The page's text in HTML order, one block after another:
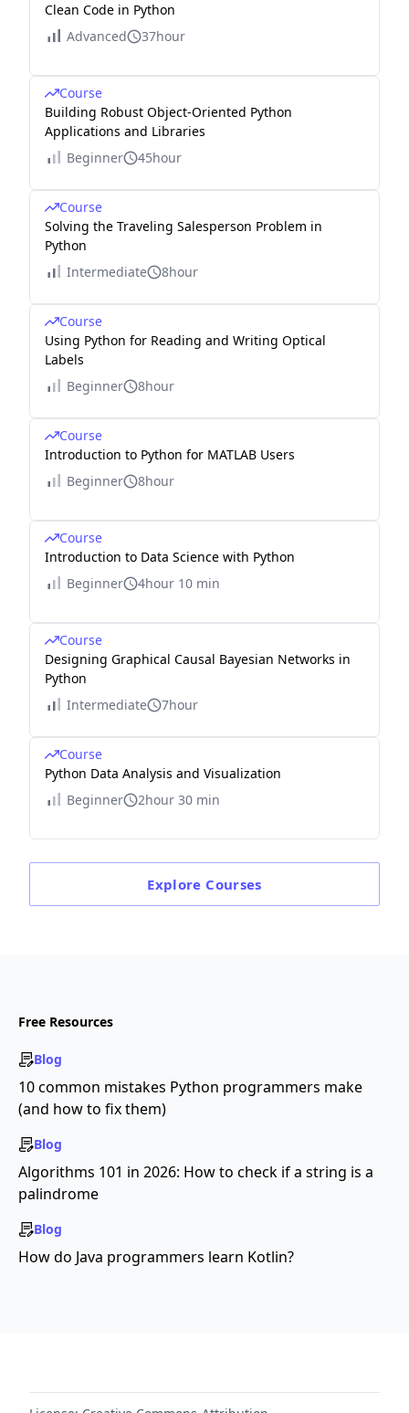
Clean Code in Python
Advanced
37hour
Course
Building Robust Object-Oriented Python
Applications and Libraries
Beginner
45hour
Course
Solving the Traveling Salesperson Problem in
Python
Intermediate
8hour
Course
Using Python for Reading and Writing Optical
Labels
Beginner
8hour
Course
Introduction to Python for MATLAB Users
Beginner
8hour
Course
Introduction to Data Science with Python
Beginner
4hour 10 min
Course
Designing Graphical Causal Bayesian Networks in
Python
Intermediate
7hour
Course
Python Data Analysis and Visualization
Beginner
2hour 30 min
Explore Courses
Free Resources
Blog
10 common mistakes Python programmers make
(and how to fix them)
Blog
Algorithms 101 in 2026: How to check if a string is a
palindrome
Blog
How do Java programmers learn Kotlin?